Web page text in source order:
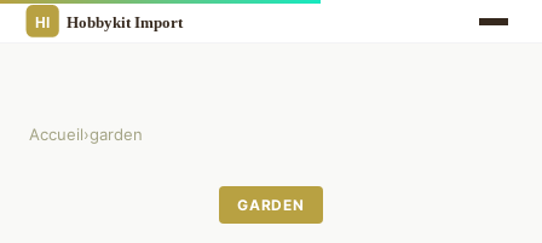
Accueil›garden
GARDEN